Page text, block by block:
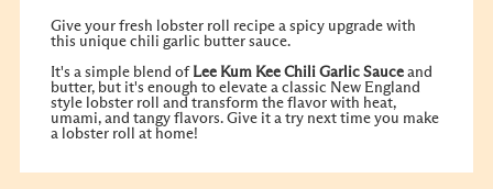
Give your fresh lobster roll recipe a spicy upgrade with
this unique chili garlic butter sauce.
It's a simple blend of Lee Kum Kee Chili Garlic Sauce and
butter, but it's enough to elevate a classic New England
style lobster roll and transform the flavor with heat,
umami, and tangy flavors. Give it a try next time you make
a lobster roll at home!